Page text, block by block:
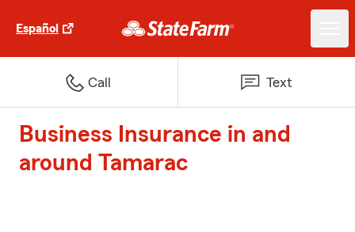
Español
Call Text
Business Insurance in and
around Tamarac